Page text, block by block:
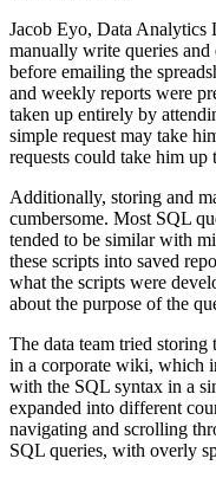
Jacob Eyo, Data Analytics
manually write queries and
before emailing the
and weekly reports were
taken up entirely by
simple request may take
requests could take him up
Additionally, storing and
cumbersome. Most SQL
tended to be similar with
these scripts into saved
what the scripts were
about the purpose of the
The data team tried storing
in a corporate wiki, which
with the SQL syntax in a
expanded into different
navigating and scrolling
SQL queries, with overly